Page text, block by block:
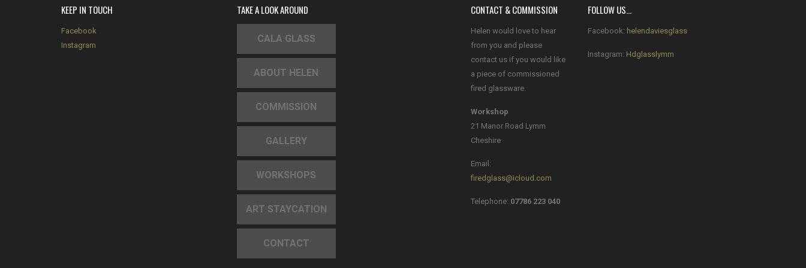
KEEP IN TOUCH
Facebook
Instagram
TAKE A LOOK AROUND
CALA GLASS
ABOUT HELEN
COMMISSION
GALLERY
WORKSHOPS
ART STAYCATION
CONTACT
CONTACT & COMMISSION
Helen would love to hear
from you and please
contact us if you would like
a piece of commissioned
fired glassware.
Workshop
21 Manor Road Lymm
Cheshire
Email:
firedglass@icloud.com
Telephone: 07786 223 040
FOLLOW US…
Facebook: helendaviesglass
Instagram: Hdglasslymm